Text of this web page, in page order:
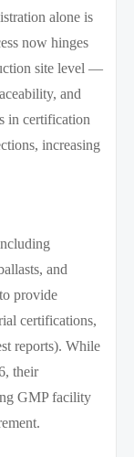
alone is
now hinges
site level —
and
in certification
increasing
and
provide
certifications,
reports). While
their
GMP facility